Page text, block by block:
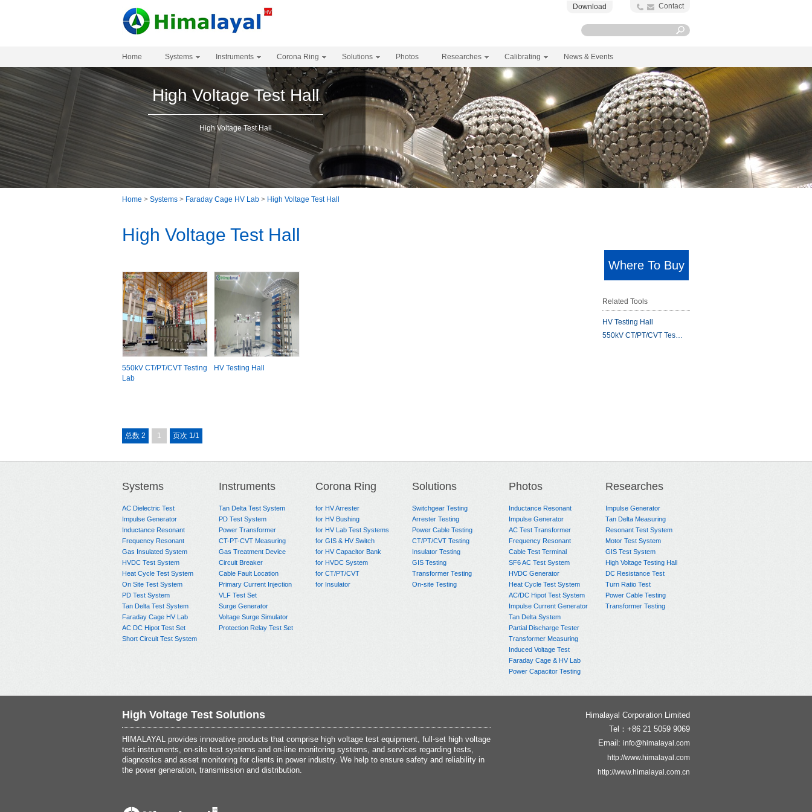
Download Contact
Home Systems Instruments Corona Ring Solutions Photos Researches Calibrating News & Events
High Voltage Test Hall
High Voltage Test Hall
Home > Systems > Faraday Cage HV Lab > High Voltage Test Hall
High Voltage Test Hall
550kV CT/PT/CVT Testing
Lab
HV Testing Hall
总数 2 1 页次 1/1
Where To Buy
Related Tools
HV Testing Hall
550kV CT/PT/CVT Tes…
Systems
AC Dielectric Test
Impulse Generator
Inductance Resonant
Frequency Resonant
Gas Insulated System
HVDC Test System
Heat Cycle Test System
On Site Test System
PD Test System
Tan Delta Test System
Faraday Cage HV Lab
AC DC Hipot Test Set
Short Circuit Test System
Instruments
Tan Delta Test System
PD Test System
Power Transformer
CT-PT-CVT Measuring
Gas Treatment Device
Circuit Breaker
Cable Fault Location
Primary Current Injection
VLF Test Set
Surge Generator
Voltage Surge Simulator
Protection Relay Test Set
Corona Ring
for HV Arrester
for HV Bushing
for HV Lab Test Systems
for GIS & HV Switch
for HV Capacitor Bank
for HVDC System
for CT/PT/CVT
for Insulator
Solutions
Switchgear Testing
Arrester Testing
Power Cable Testing
CT/PT/CVT Testing
Insulator Testing
GIS Testing
Transformer Testing
On-site Testing
Photos
Inductance Resonant
Impulse Generator
AC Test Transformer
Frequency Resonant
Cable Test Terminal
SF6 AC Test System
HVDC Generator
Heat Cycle Test System
AC/DC Hipot Test System
Impulse Current Generator
Tan Delta System
Partial Discharge Tester
Transformer Measuring
Induced Voltage Test
Faraday Cage & HV Lab
Power Capacitor Testing
Researches
Impulse Generator
Tan Delta Measuring
Resonant Test System
Motor Test System
GIS Test System
High Voltage Testing Hall
DC Resistance Test
Turn Ratio Test
Power Cable Testing
Transformer Testing
High Voltage Test Solutions
HIMALAYAL provides innovative products that comprise high voltage test equipment, full-set high voltage
test instruments, on-site test systems and on-line monitoring systems, and services regarding tests,
diagnostics and asset monitoring for clients in power industry. We help to ensure safety and reliability in
the power generation, transmission and distribution.
Himalayal Corporation Limited
Tel：+86 21 5059 9069
Email: info@himalayal.com
http://www.himalayal.com
http://www.himalayal.com.cn